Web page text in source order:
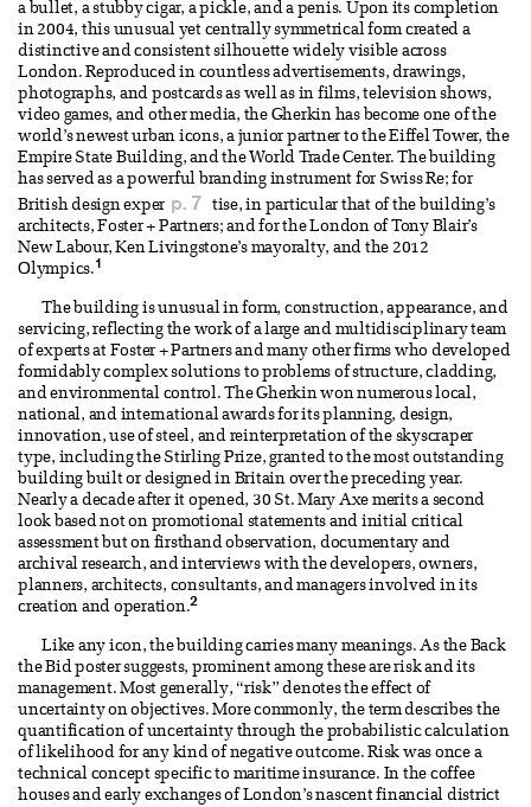
a bullet, a stubby cigar, a pickle, and a penis. Upon its completion
in 2004, this unusual yet centrally symmetrical form created a
distinctive and consistent silhouette widely visible across
London. Reproduced in countless advertisements, drawings,
photographs, and postcards as well as in films, television shows,
video games, and other media, the Gherkin has become one of the
world’s newest urban icons, a junior partner to the Eiffel Tower, the
Empire State Building, and the World Trade Center. The building
has served as a powerful branding instrument for Swiss Re; for
British design exper p. 7
tise, in particular that of the building’s
architects, Foster + Partners; and for the London of Tony Blair’s
New Labour, Ken Livingstone’s mayoralty, and the 2012
Olympics.1
The building is unusual in form, construction, appearance, and
servicing, reflecting the work of a large and multidisciplinary team
of experts at Foster + Partners and many other firms who developed
formidably complex solutions to problems of structure, cladding,
and environmental control. The Gherkin won numerous local,
national, and international awards for its planning, design,
innovation, use of steel, and reinterpretation of the skyscraper
type, including the Stirling Prize, granted to the most outstanding
building built or designed in Britain over the preceding year.
Nearly a decade after it opened, 30 St. Mary Axe merits a second
look based not on promotional statements and initial critical
assessment but on firsthand observation, documentary and
archival research, and interviews with the developers, owners,
planners, architects, consultants, and managers involved in its
creation and operation.2
Like any icon, the building carries many meanings. As the Back
the Bid poster suggests, prominent among these are risk and its
management. Most generally, “risk” denotes the effect of
uncertainty on objectives. More commonly, the term describes the
quantification of uncertainty through the probabilistic calculation
of likelihood for any kind of negative outcome. Risk was once a
technical concept specific to maritime insurance. In the coffee
houses and early exchanges of London’s nascent financial district